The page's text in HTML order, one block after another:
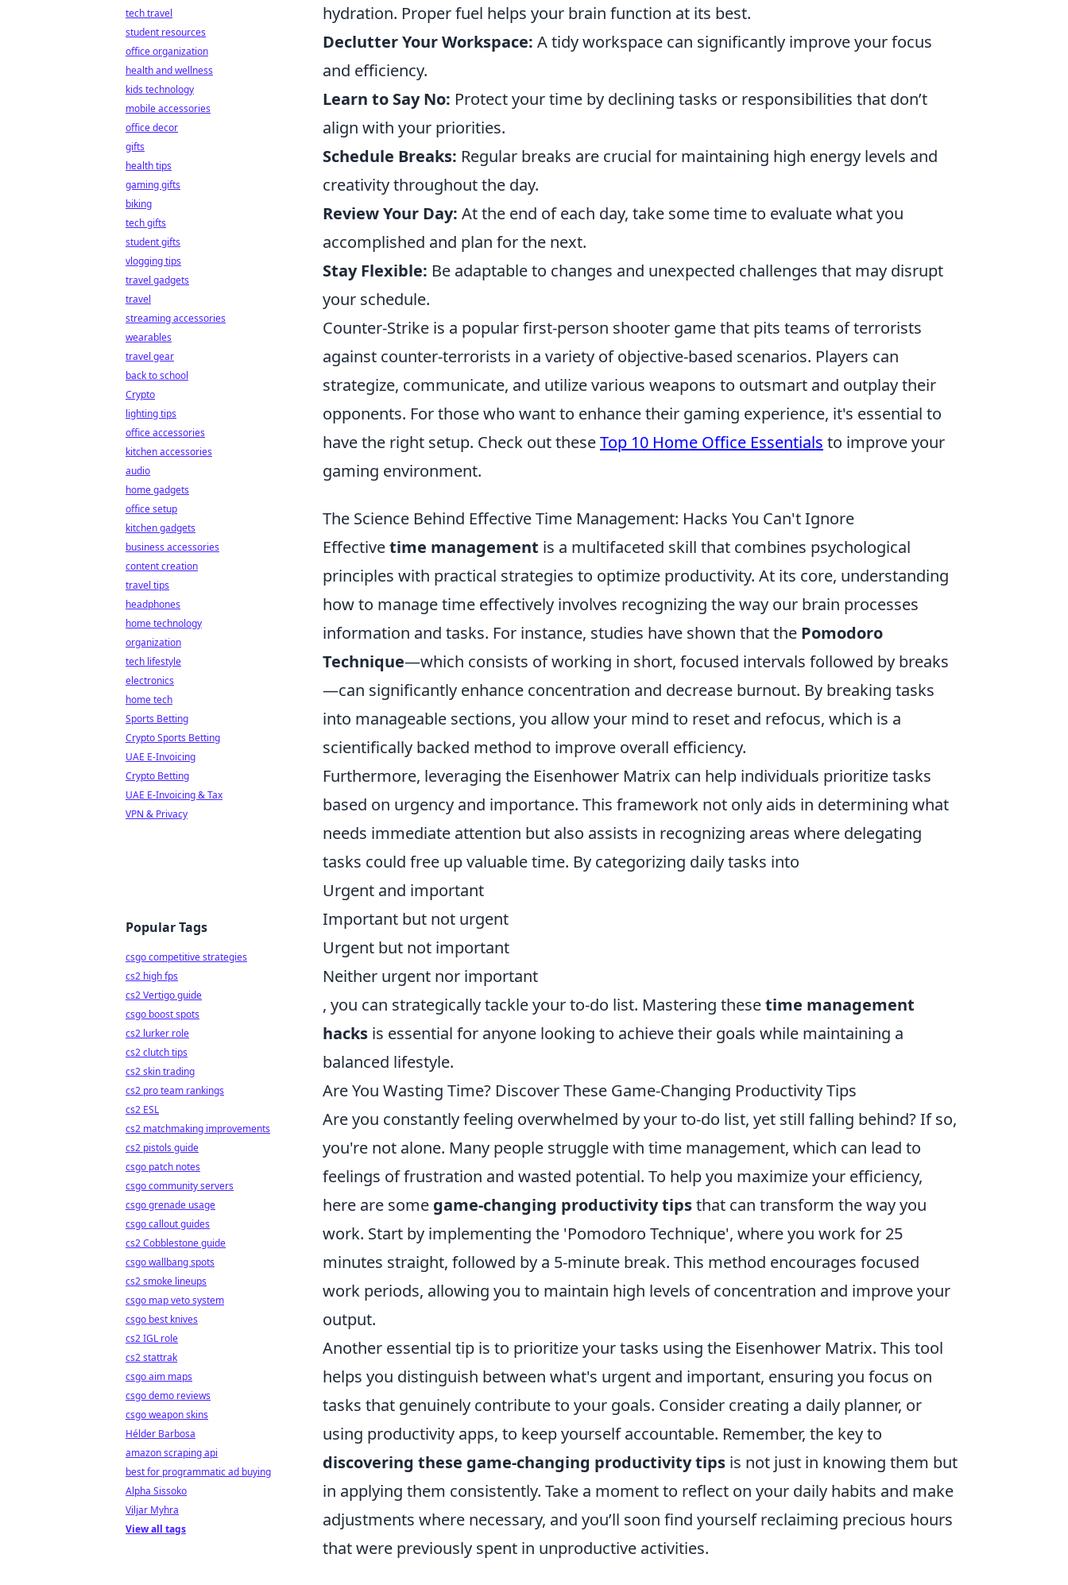
hydration. Proper fuel helps your brain function at its best.
Declutter Your Workspace: A tidy workspace can significantly improve your focus
and efficiency.
Learn to Say No: Protect your time by declining tasks or responsibilities that don’t
align with your priorities.
Schedule Breaks: Regular breaks are crucial for maintaining high energy levels and
creativity throughout the day.
Review Your Day: At the end of each day, take some time to evaluate what you
accomplished and plan for the next.
Stay Flexible: Be adaptable to changes and unexpected challenges that may disrupt
your schedule.
Counter-Strike is a popular first-person shooter game that pits teams of terrorists
against counter-terrorists in a variety of objective-based scenarios. Players can
strategize, communicate, and utilize various weapons to outsmart and outplay their
opponents. For those who want to enhance their gaming experience, it's essential to
have the right setup. Check out theseTop 10 Home Office Essentials to improve your
gaming environment.
The Science Behind Effective Time Management: Hacks You Can't Ignore
Effectivetime management is a multifaceted skill that combines psychological
principles with practical strategies to optimize productivity. At its core, understanding
how to manage time effectively involves recognizing the way our brain processes
information and tasks. For instance, studies have shown that the Pomodoro
Technique—which consists of working in short, focused intervals followed by breaks
—can significantly enhance concentration and decrease burnout. By breaking tasks
into manageable sections, you allow your mind to reset and refocus, which is a
scientifically backed method to improve overall efficiency.
Furthermore, leveraging the Eisenhower Matrix can help individuals prioritize tasks
based on urgency and importance. This framework not only aids in determining what
needs immediate attention but also assists in recognizing areas where delegating
tasks could free up valuable time. By categorizing daily tasks into
Urgent and important
Important but not urgent
Urgent but not important
Neither urgent nor important
, you can strategically tackle your to-do list. Mastering thesetime management
hacks is essential for anyone looking to achieve their goals while maintaining a
balanced lifestyle.
Are You Wasting Time? Discover These Game-Changing Productivity Tips
Are you constantly feeling overwhelmed by your to-do list, yet still falling behind? If so,
you're not alone. Many people struggle with time management, which can lead to
feelings of frustration and wasted potential. To help you maximize your efficiency,
here are some game-changing productivity tipsthat can transform the way you
work. Start by implementing the 'Pomodoro Technique', where you work for 25
minutes straight, followed by a 5-minute break. This method encourages focused
work periods, allowing you to maintain high levels of concentration and improve your
output.
Another essential tip is to prioritize your tasks using the Eisenhower Matrix. This tool
helps you distinguish between what's urgent and important, ensuring you focus on
tasks that genuinely contribute to your goals. Consider creating a daily planner, or
using productivity apps, to keep yourself accountable. Remember, the key to
discovering these game-changing productivity tips is not just in knowing them but
in applying them consistently. Take a moment to reflect on your daily habits and make
adjustments where necessary, and you’ll soon find yourself reclaiming precious hours
that were previously spent in unproductive activities.
tech travel
student resources
office organization
health and wellness
kids technology
mobile accessories
office decor
gifts
health tips
gaming gifts
biking
tech gifts
student gifts
vlogging tips
travel gadgets
travel
streaming accessories
wearables
travel gear
back to school
Crypto
lighting tips
office accessories
kitchen accessories
audio
home gadgets
office setup
kitchen gadgets
business accessories
content creation
travel tips
headphones
home technology
organization
tech lifestyle
electronics
home tech
Sports Betting
Crypto Sports Betting
UAE E-Invoicing
Crypto Betting
UAE E-Invoicing & Tax
VPN & Privacy
Popular Tags
csgo competitive strategies
cs2 high fps
cs2 Vertigo guide
csgo boost spots
cs2 lurker role
cs2 clutch tips
cs2 skin trading
cs2 pro team rankings
cs2 ESL
cs2 matchmaking improvements
cs2 pistols guide
csgo patch notes
csgo community servers
csgo grenade usage
csgo callout guides
cs2 Cobblestone guide
csgo wallbang spots
cs2 smoke lineups
csgo map veto system
csgo best knives
cs2 IGL role
cs2 stattrak
csgo aim maps
csgo demo reviews
csgo weapon skins
Hélder Barbosa
amazon scraping api
best for programmatic ad buying
Alpha Sissoko
Viljar Myhra
View all tags